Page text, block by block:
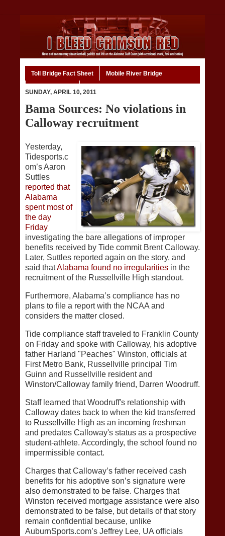
Toll Bridge Fact Sheet Mobile River Bridge
SUNDAY, APRIL 10, 2011
Bama Sources: No violations in
Calloway recruitment
Yesterday,
Tidesports.c
om’s Aaron
Suttles
reported that
Alabama
spent most of
the day
Friday
investigating the bare allegations of improper
benefits received by Tide commit Brent Calloway.
Later, Suttles reported again on the story, and
said thatAlabama found no irregularities in the
recruitment of the Russellville High standout.
Furthermore, Alabama’s compliance has no
plans to file a report with the NCAA and
considers the matter closed.
Tide compliance staff traveled to Franklin County
on Friday and spoke with Calloway, his adoptive
father Harland "Peaches" Winston, officials at
First Metro Bank, Russellville principal Tim
Guinn and Russellville resident and
Winston/Calloway family friend, Darren Woodruff.
Staff learned that Woodruff's relationship with
Calloway dates back to when the kid transferred
to Russellville High as an incoming freshman
and predates Calloway's status as a prospective
student-athlete. Accordingly, the school found no
impermissible contact.
Charges that Calloway’s father received cash
benefits for his adoptive son’s signature were
also demonstrated to be false. Charges that
Winston received mortgage assistance were also
demonstrated to be false, but details of that story
remain confidential because, unlike
AuburnSports.com’s Jeffrey Lee, UA officials